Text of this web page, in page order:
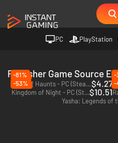
PC PlayStation
Publisher Game Source
-81%
Deck of Haunts - PC (Steam) - Europe & US & Canada$4.27
-
-53%
Kingdom of Night - PC (Steam) - Europe & US & Canada$10.51
-